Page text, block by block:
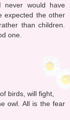
would have
expected the other
than children.
one.
birds, will fight,
owl. All is the fear